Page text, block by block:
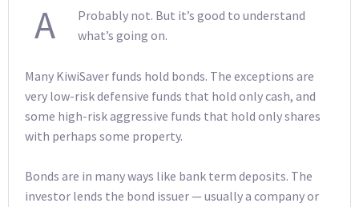
A
Probably not. But it’s good to understand
what’s going on.
Many KiwiSaver funds hold bonds. The exceptions are
very low-risk defensive funds that hold only cash, and
some high-risk aggressive funds that hold only shares
with perhaps some property.
Bonds are in many ways like bank term deposits. The
investor lends the bond issuer — usually a company or